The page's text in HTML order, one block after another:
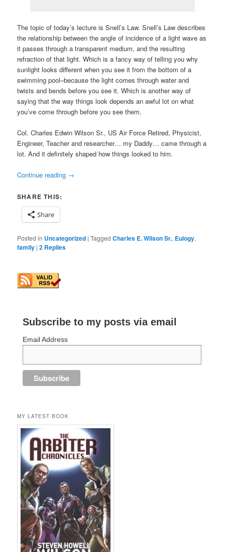
The topic of today’s lecture is Snell’s Law. Snell’s Law describes
the relationship between the angle of incidence of a light wave as
it passes through a transparent medium, and the resulting
refraction of that light. Which is a fancy way of telling you why
sunlight looks different when you see it from the bottom of a
swimming pool–because the light comes through water and
twists and bends before you see it. Which is another way of
saying that the way things look depends an awful lot on what
you’ve come through before you see them.
Col. Charles Edwin Wilson Sr., US Air Force Retired, Physicist,
Engineer, Teacher and researcher… my Daddy… came through a
lot. And it definitely shaped how things looked to him.
Continue reading →
SHARE THIS:
Share
Posted in Uncategorized |Tagged Charles E. Wilson Sr., Eulogy,
family |2 Replies
Subscribe to my posts via email
Email Address
MY LATEST BOOK